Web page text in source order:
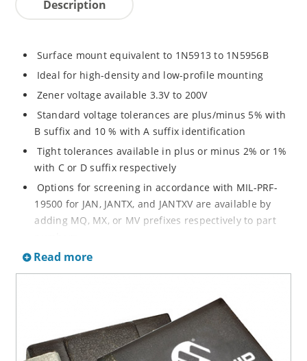
Description
Surface mount equivalent to 1N5913 to 1N5956B
Ideal for high-density and low-profile mounting
Zener voltage available 3.3V to 200V
Standard voltage tolerances are plus/minus 5% with
B suffix and 10 % with A suffix identification
Tight tolerances available in plus or minus 2% or 1%
with C or D suffix respectively
Options for screening in accordance with MIL-PRF-
19500 for JAN, JANTX, and JANTXV are available by
adding MQ, MX, or MV prefixes respectively to part
RoHS Compliant devices available by adding an “e3”
suffix
Wide selection from 3.3 to 200 V
Popular DO-214AA or DO-215AA packages and
Read more